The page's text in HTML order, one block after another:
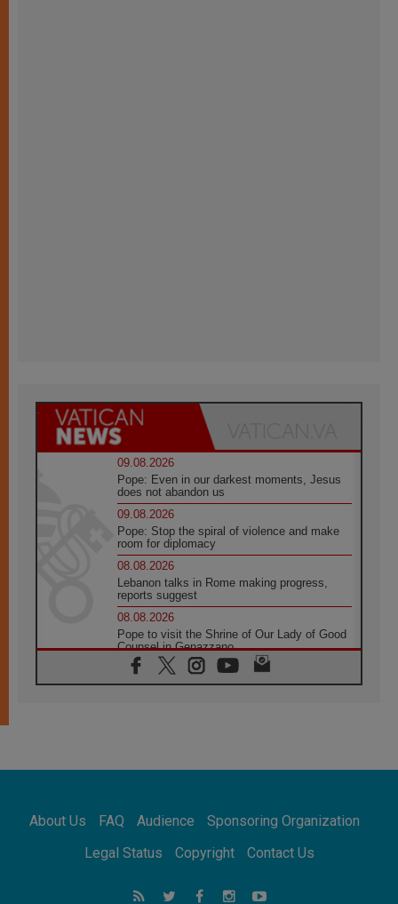
09.08.2026
Pope: Even in our darkest moments, Jesus
does not abandon us
09.08.2026
Pope: Stop the spiral of violence and make
room for diplomacy
08.08.2026
Lebanon talks in Rome making progress,
reports suggest
08.08.2026
Pope to visit the Shrine of Our Lady of Good
Counsel in Genazzano
08.08.2026
Pope: Saint Agatha demonstrates the victory
08.08.2026
08.08.2026
Not Be Afraid!
Following in Jesus' Footsteps: Capernaum,
About Us FAQ Audience
Sponsoring Organization
Legal Status
Copyright Contact Us